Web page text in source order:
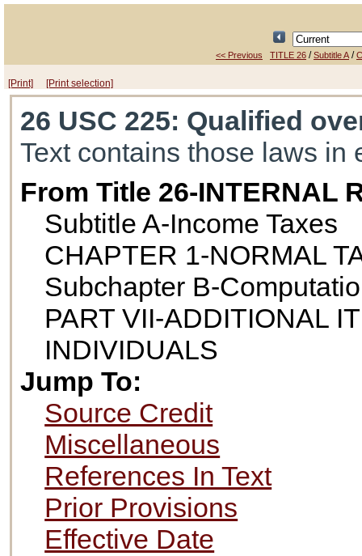
<< Previous TITLE 26 /Subtitle A/
[Print] [Print selection]
26 USC 225: Qualified
Text contains those laws in
From Title 26-INTERNAL
Subtitle A-Income Taxes
CHAPTER 1-NORMAL
Subchapter B-
PART VII-ADDITIONAL
INDIVIDUALS
Jump To:
Source Credit
Miscellaneous
References In Text
Prior Provisions
Effective Date